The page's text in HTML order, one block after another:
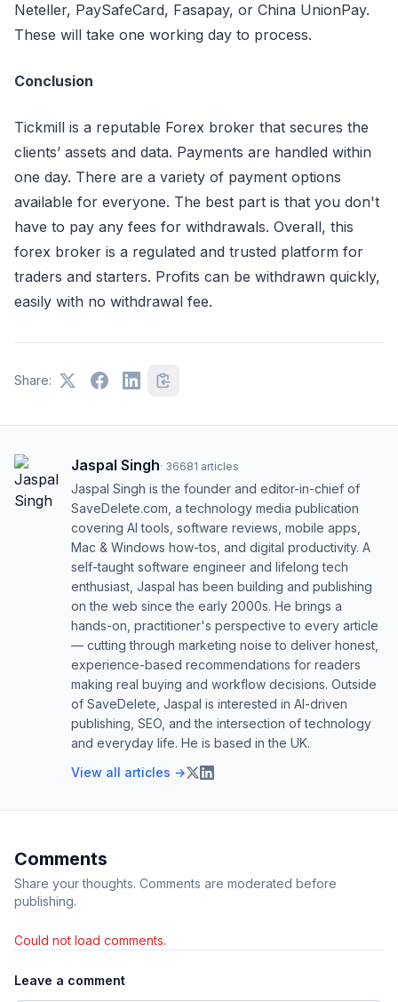
Neteller, PaySafeCard, Fasapay, or China UnionPay.
These will take one working day to process.
Conclusion
Tickmill is a reputable Forex broker that secures the
clients’ assets and data. Payments are handled within
one day. There are a variety of payment options
available for everyone. The best part is that you don't
have to pay any fees for withdrawals. Overall, this
forex broker is a regulated and trusted platform for
traders and starters. Profits can be withdrawn quickly,
easily with no withdrawal fee.
Share:
Jaspal Singh· 36681 articles
Jaspal Singh is the founder and editor-in-chief of
SaveDelete.com, a technology media publication
covering AI tools, software reviews, mobile apps,
Mac & Windows how-tos, and digital productivity. A
self-taught software engineer and lifelong tech
enthusiast, Jaspal has been building and publishing
on the web since the early 2000s. He brings a
hands-on, practitioner's perspective to every article
— cutting through marketing noise to deliver honest,
experience-based recommendations for readers
making real buying and workflow decisions. Outside
of SaveDelete, Jaspal is interested in AI-driven
publishing, SEO, and the intersection of technology
and everyday life. He is based in the UK.
View all articles →
Comments
Share your thoughts. Comments are moderated before
publishing.
Could not load comments.
Leave a comment